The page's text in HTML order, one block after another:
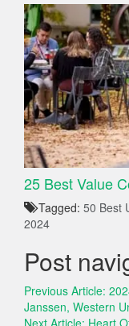
25 Best Value
Tagged: 50 Best
2024
Post
Previous Article:
Janssen, Western
Next Article: Heart